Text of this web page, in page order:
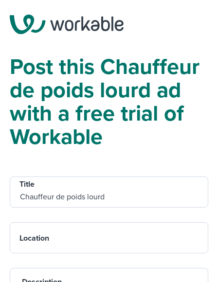
Post this Chauffeur
de poids lourd ad
with a free trial of
Workable
Title
Location